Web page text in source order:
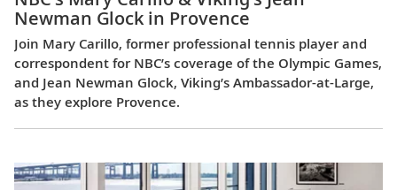
Newman Glock in Provence
Join Mary Carillo, former professional tennis player and
correspondent for NBC’s coverage of the Olympic Games,
and Jean Newman Glock, Viking’s Ambassador-at-Large,
as they explore Provence.